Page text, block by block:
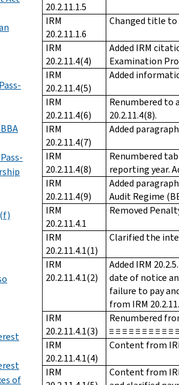
of
20.2.11.1.5
IRM
20.2.11.1.6
Changed title to
IRM
20.2.11.4(4)
Added IRM
Examination
IRM
20.2.11.4(5)
Added
IRM
20.2.11.4(6)
Renumbered to
20.2.11.4(8).
IRM
20.2.11.4(7)
Added
IRM
20.2.11.4(8)
Renumbered
reporting year.
IRM
20.2.11.4(9)
Added
Audit Regime
IRM
20.2.11.4.1
Removed
IRM
20.2.11.4.1(1)
Clarified the
IRM
20.2.11.4.1(2)
Added IRM
date of notice
failure to pay
from IRM
IRM
20.2.11.4.1(3)
Renumbered
≡ ≡ ≡ ≡ ≡ ≡ ≡ ≡ ≡ ≡
IRM
20.2.11.4.1(4)
Content from
IRM
Content from